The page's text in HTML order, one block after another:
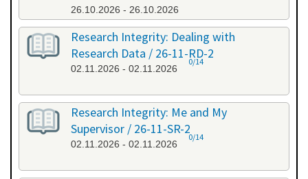
26.10.2026 - 26.10.2026
Research Integrity: Dealing with
Research Data / 26-11-RD-2
02.11.2026 - 02.11.2026
0/14
Research Integrity: Me and My
Supervisor / 26-11-SR-2
02.11.2026 - 02.11.2026
0/14